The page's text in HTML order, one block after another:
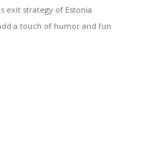
exit strategy of Estonia
a touch of humor and fun